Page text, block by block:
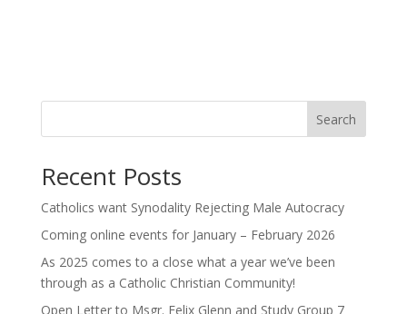
Search
Recent Posts
Catholics want Synodality Rejecting Male Autocracy
Coming online events for January – February 2026
As 2025 comes to a close what a year we’ve been
through as a Catholic Christian Community!
Open Letter to Msgr. Felix Glenn and Study Group 7